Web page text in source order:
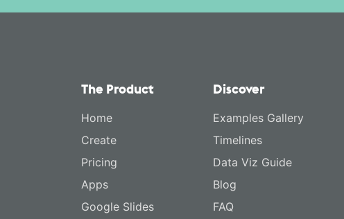
The Product
Home
Create
Pricing
Apps
Google Slides
Discover
Examples Gallery
Timelines
Data Viz Guide
Blog
FAQ